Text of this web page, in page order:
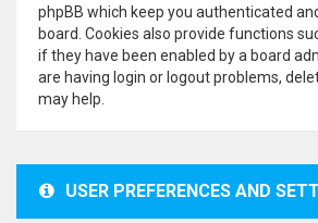
phpBB which keep you authenticated
board. Cookies also provide functions
if they have been enabled by a board
are having login or logout problems,
may help.
USER PREFERENCES AND